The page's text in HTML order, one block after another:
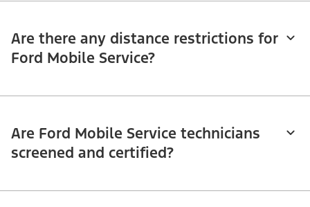
Are there any distance restrictions for
Ford Mobile Service?
Are Ford Mobile Service technicians
screened and certified?